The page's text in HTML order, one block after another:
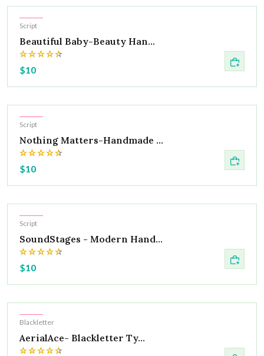
Hot
Script
Beautiful Baby-Beauty Han...
$10
Hot
Script
Nothing Matters-Handmade ...
$10
Hot
Script
SoundStages - Modern Hand...
$10
Hot
Blackletter
AerialAce- Blackletter Ty...